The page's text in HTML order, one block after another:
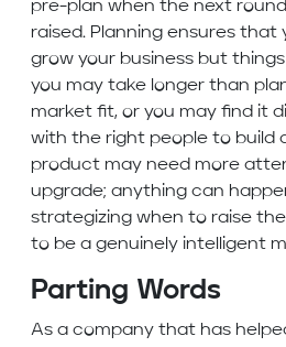
pre-plan when the next
raised. Planning ensures that
grow your business but
you may take longer than
market fit, or you may find it
with the right people to build
product may need more
upgrade; anything can
strategizing when to raise
to be a genuinely intelligent
Parting Words
As a company that has